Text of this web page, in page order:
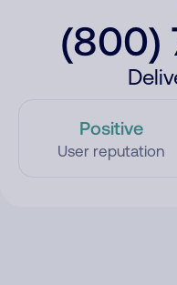
(800)
Positive
User reputation